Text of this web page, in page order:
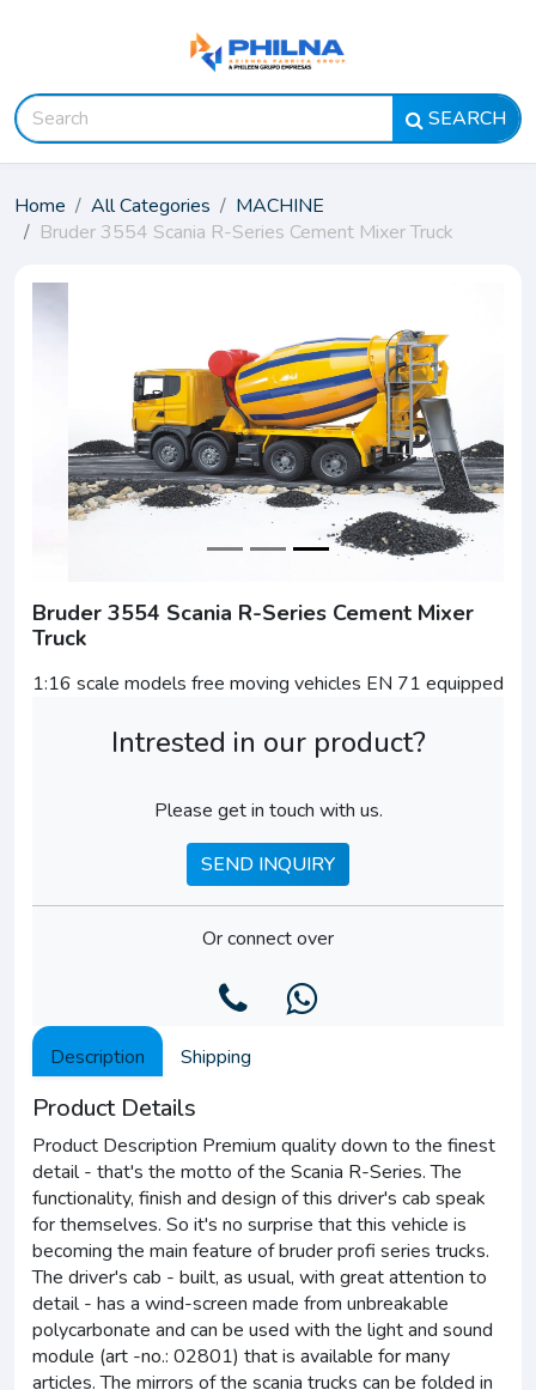
SEARCH
Home All Categories
MACHINE
Bruder 3554 Scania R-Series Cement Mixer Truck
Bruder 3554 Scania R-Series Cement Mixer
Truck
1:16 scale models free moving vehicles EN 71 equipped
Intrested in our product?
Please get in touch with us.
SEND INQUIRY
Or connect over
Description Shipping
Product Details
Product Description Premium quality down to the finest
detail - that's the motto of the Scania R-Series. The
functionality, finish and design of this driver's cab speak
for themselves. So it's no surprise that this vehicle is
becoming the main feature of bruder profi series trucks.
The driver's cab - built, as usual, with great attention to
detail - has a wind-screen made from unbreakable
polycarbonate and can be used with the light and sound
module (art -no.: 02801) that is available for many
articles. The mirrors of the scania trucks can be folded in